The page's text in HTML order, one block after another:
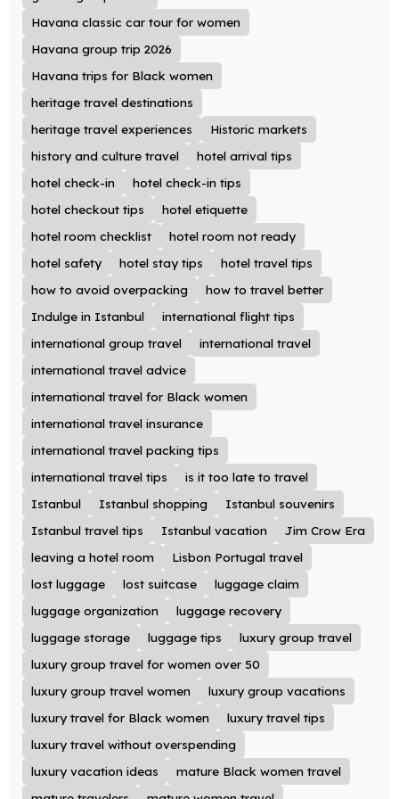
Havana classic car tour for women
Havana group trip 2026
Havana trips for Black women
heritage travel destinations
heritage travel experiences
Historic markets
history and culture travel
hotel arrival tips
hotel check-in
hotel check-in tips
hotel checkout tips
hotel etiquette
hotel room checklist
hotel room not ready
hotel safety
hotel stay tips
hotel travel tips
how to avoid overpacking
how to travel better
Indulge in Istanbul
international flight tips
international group travel
international travel
international travel advice
international travel for Black women
international travel insurance
international travel packing tips
international travel tips
is it too late to travel
Istanbul
Istanbul shopping
Istanbul souvenirs
Istanbul travel tips
Istanbul vacation
Jim Crow Era
leaving a hotel room
Lisbon Portugal travel
lost luggage
lost suitcase
luggage claim
luggage organization
luggage recovery
luggage storage
luggage tips
luxury group travel
luxury group travel for women over 50
luxury group travel women
luxury group vacations
luxury travel for Black women
luxury travel tips
luxury travel without overspending
luxury vacation ideas
mature Black women travel